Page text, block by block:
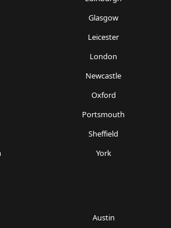
Glasgow
Leicester
London
Newcastle
Oxford
Portsmouth
Sheffield
York
Austin